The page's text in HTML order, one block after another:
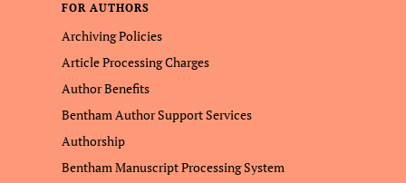
FOR AUTHORS
Archiving Policies
Article Processing Charges
Author Benefits
Bentham Author Support Services
Authorship
Bentham Manuscript Processing System